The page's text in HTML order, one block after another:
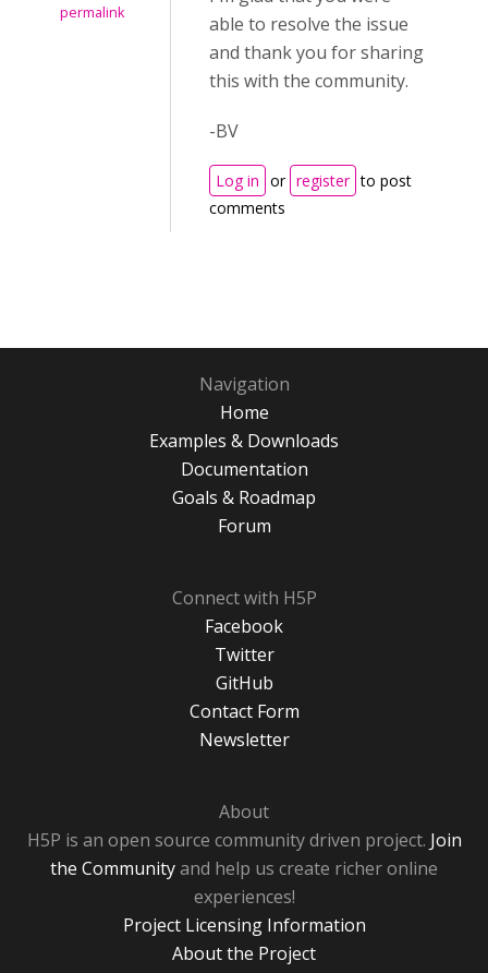
permalink
able to resolve the issue
and thank you for sharing
this with the community.
-BV
Log in or register to post
comments
Navigation
Home
Examples & Downloads
Documentation
Goals & Roadmap
Forum
Connect with H5P
Facebook
Twitter
GitHub
Contact Form
Newsletter
About
H5P is an open source community driven project. Join
the Communityand help us create richer online
experiences!
Project Licensing Information
About the Project